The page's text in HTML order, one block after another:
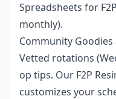
Spreadsheets for
monthly).
Community
Vetted rotations
op tips. Our F2P
customizes your